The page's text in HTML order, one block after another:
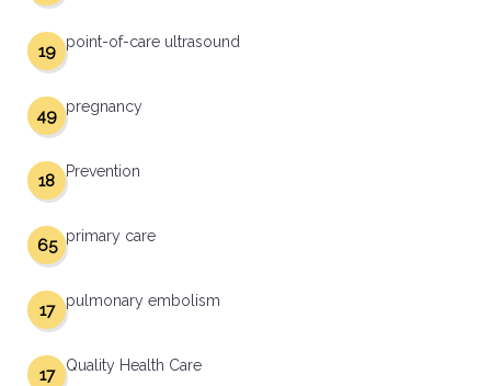
point-of-care ultrasound
19
pregnancy
49
Prevention
18
primary care
65
pulmonary embolism
17
Quality Health Care
17